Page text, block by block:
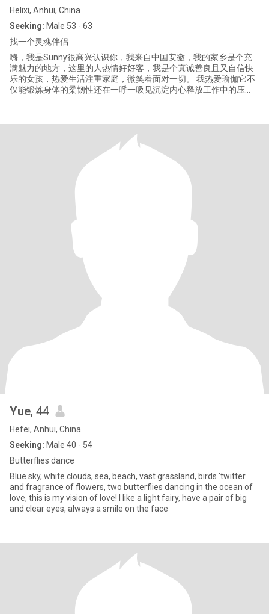
Helixi, Anhui, China
Seeking: Male 53 - 63
找一个灵魂伴侣
嗨，我是Sunny很高兴认识你，我来自中国安徽，我的家乡是个充
满魅力的地方，这里的人热情好好客，我是个真诚善良且又自信快
乐的女孩，热爱生活注重家庭，微笑着面对一切。 我热爱瑜伽它不
仅能锻炼身体的柔韧性还在一呼一吸见沉淀内心释放工作中的压
暖的港湾，我期待遇见一位温暖有活力的伴侣能与我心意相通，无
论天涯海角都愿携手同行一起分享生活中的喜怒哀乐，在瑜伽的舒
缓中在美食的香气里共筑充满爱的
Yue, 44
Hefei, Anhui, China
Seeking: Male 40 - 54
Butterflies dance
Blue sky, white clouds, sea, beach, vast grassland, birds 'twitter
and fragrance of flowers, two butterflies dancing in the ocean of
love, this is my vision of love! I like a light fairy, have a pair of big
and clear eyes, always a smile on the face